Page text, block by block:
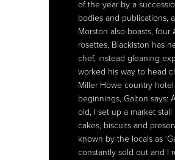
of the year by a
bodies and publications,
Morston also boasts, four
rosettes, Blackiston has
chef, instead gleaning
worked his way to head
Miller Howe country
beginnings, Galton says:
old, I set up a market
cakes, biscuits and
known by the locals as
constantly sold out and I
his team, Galton is
using only fresh, locally
cooking them as simply
of the year by a
bodies and publications,
Morston also boasts, four
rosettes, Blackiston has
chef, instead gleaning
worked his way to head
Miller Howe country
beginnings, Galton says:
old, I set up a market
cakes, biscuits and
known by the locals as
constantly sold out and I